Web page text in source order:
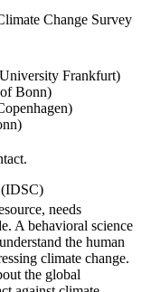
Change Survey
Frankfurt)
Bonn)
(IDSC)
needs
A behavioral science
the human
climate change.
the global